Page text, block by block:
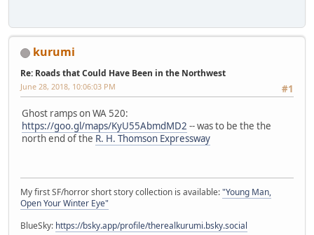
kurumi
Re: Roads that Could Have Been in the Northwest
#1
June 28, 2018, 10:06:03 PM
Ghost ramps on WA 520:
https://goo.gl/maps/KyU55AbmdMD2 -- was to be the the
north end of the R. H. Thomson Expressway
My first SF/horror short story collection is available:"Young Man,
Open Your Winter Eye"
BlueSky: https://bsky.app/profile/therealkurumi.bsky.social